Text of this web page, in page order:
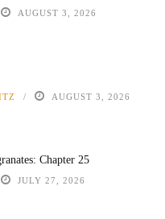
AUGUST 3, 2026
AUGUST 3, 2026
Chapter 25
JULY 27, 2026